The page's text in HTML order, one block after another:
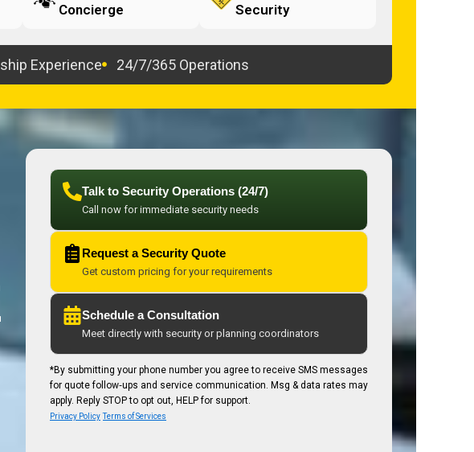
Concierge
Security
Experience 24/7/365 Operations
Talk to Security Operations (24/7)
Call now for immediate security needs
Request a Security Quote
Get custom pricing for your requirements
Schedule a Consultation
Meet directly with security or planning coordinators
*By submitting your phone number you agree to receive SMS messages
for quote follow‑ups and service communication. Msg & data rates may
apply. Reply STOP to opt out, HELP for support.
Privacy Policy Terms of Services